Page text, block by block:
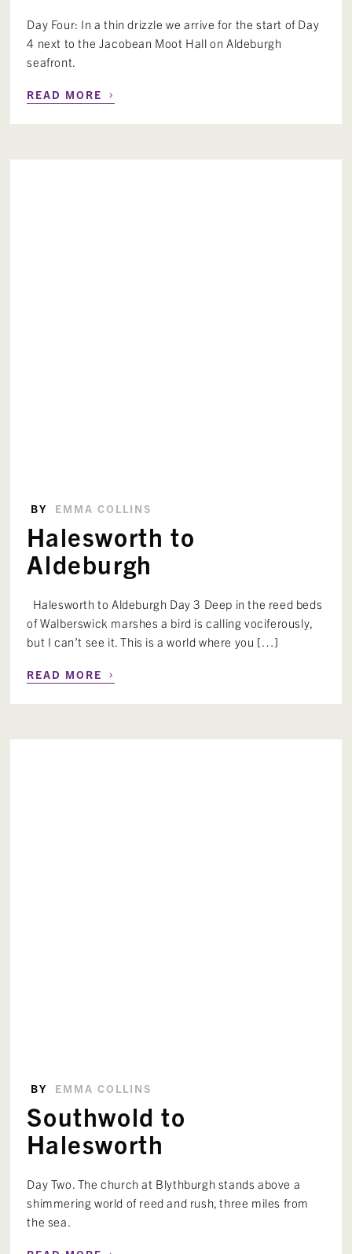
Day Four: In a thin drizzle we arrive for the start of Day
4 next to the Jacobean Moot Hall on Aldeburgh
seafront.
READ MORE ›
BY EMMA COLLINS
Halesworth to
Aldeburgh
Halesworth to Aldeburgh Day 3 Deep in the reed beds
of Walberswick marshes a bird is calling vociferously,
but I can’t see it. This is a world where you […]
READ MORE ›
BY EMMA COLLINS
Southwold to
Halesworth
Day Two. The church at Blythburgh stands above a
shimmering world of reed and rush, three miles from
the sea.